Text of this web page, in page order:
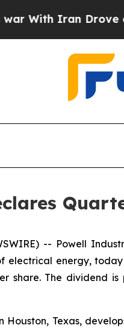
Iran Drove oil
-- Powell
electrical energy,
share. The dividend
Texas,